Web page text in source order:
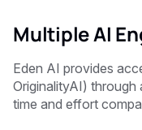
Multiple AI
Eden AI provides
OriginalityAI)
time and effort